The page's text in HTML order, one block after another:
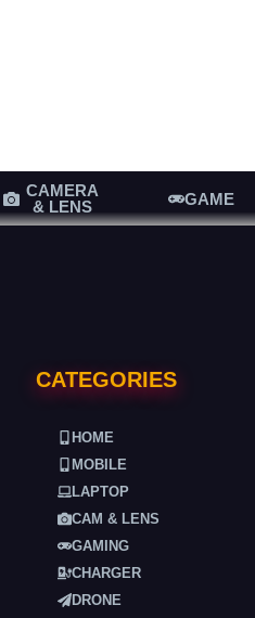
CAMERA
& LENS
GAME
CATEGORIES
HOME
MOBILE
LAPTOP
CAM & LENS
GAMING
CHARGER
DRONE